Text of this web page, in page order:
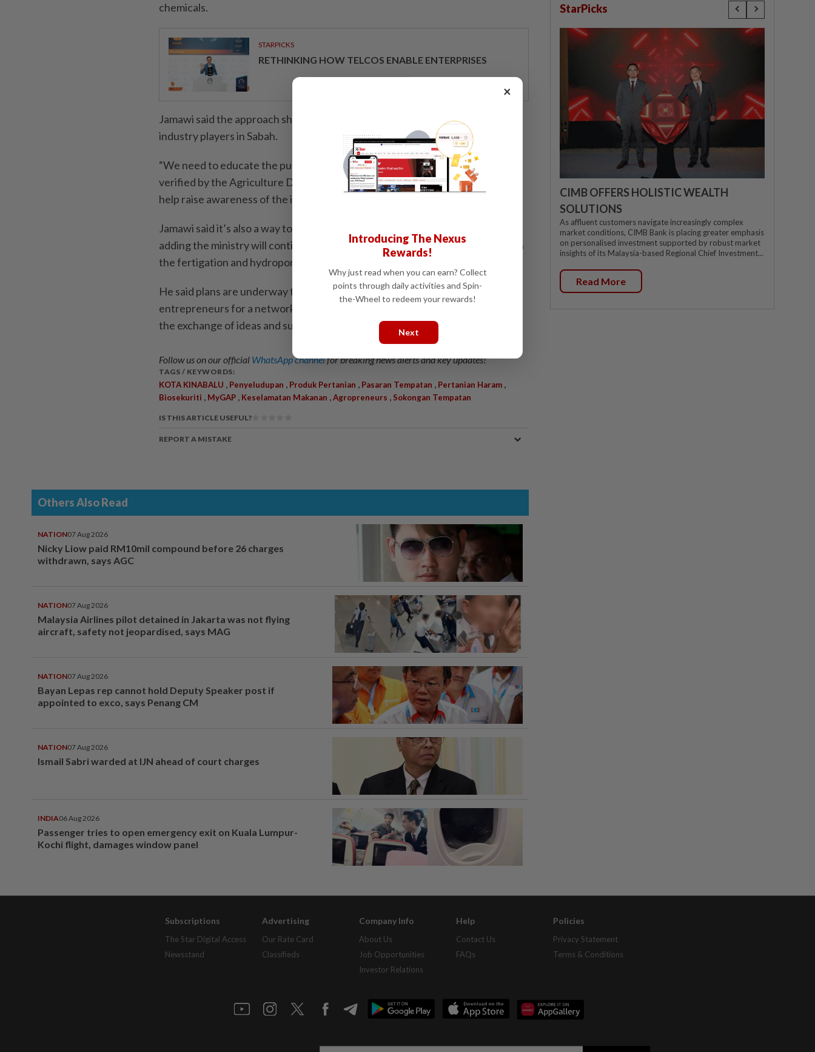
chemicals.
STARPICKS
RETHINKING HOW TELCOS ENABLE ENTERPRISES
Jamawi said the approach should serve as a benchmark for agropreneurs and
industry players in Sabah.
“We need to educate the public to choose food sources that have been
verified by the Agriculture Department,” he said, adding that such measures
help raise awareness of the importance of food safety and quality.
Jamawi said it’s also a way to boost greater appreciation for quality food,
adding the ministry will continue to support local producers, including those in
the fertigation and hydroponic sectors.
He said plans are underway to bring together industry players and
entrepreneurs for a networking and information-sharing session to facilitate
the exchange of ideas and support business growth.
Follow us on our official WhatsApp channelfor breaking news alerts and key updates!
TAGS / KEYWORDS:
KOTA KINABALU Penyeludupan Produk Pertanian Pasaran Tempatan Pertanian Haram
Biosekuriti MyGAP Keselamatan Makanan Agropreneurs Sokongan Tempatan
IS THIS ARTICLE USEFUL?
REPORT A MISTAKE
Others Also Read
NATION07 Aug 2026
Nicky Liow paid RM10mil compound before 26 charges
withdrawn, says AGC
NATION07 Aug 2026
Malaysia Airlines pilot detained in Jakarta was not flying
aircraft, safety not jeopardised, says MAG
NATION07 Aug 2026
Bayan Lepas rep cannot hold Deputy Speaker post if
appointed to exco, says Penang CM
NATION07 Aug 2026
Ismail Sabri warded at IJN ahead of court charges
INDIA06 Aug 2026
Passenger tries to open emergency exit on Kuala Lumpur-
Kochi flight, damages window panel
StarPicks
CIMB OFFERS HOLISTIC WEALTH
SOLUTIONS
As affluent customers navigate increasingly complex
market conditions, CIMB Bank is placing greater emphasis
on personalised investment supported by robust market
insights of its Malaysia-based Regional Chief Investment...
Read More
Subscriptions
The Star Digital Access
Newsstand
Advertising
Our Rate Card
Classifieds
Company Info
About Us
Job Opportunities
Investor Relations
Help
Contact Us
FAQs
Policies
Privacy Statement
Terms & Conditions
×
Introducing The Nexus
Rewards!
Why just read when you can earn? Collect
points through daily activities and Spin-
the-Wheel to redeem your rewards!
Next